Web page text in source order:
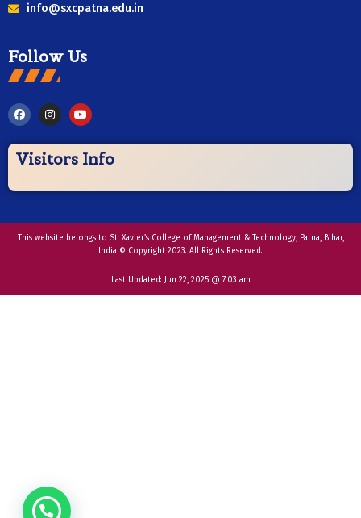
info@sxcpatna.edu.in
Follow Us
Visitors Info
This website belongs to St. Xavier’s College of Management & Technology, Patna, Bihar,
India © Copyright 2023. All Rights Reserved.
Last Updated: Jun 22, 2025 @ 7:03 am